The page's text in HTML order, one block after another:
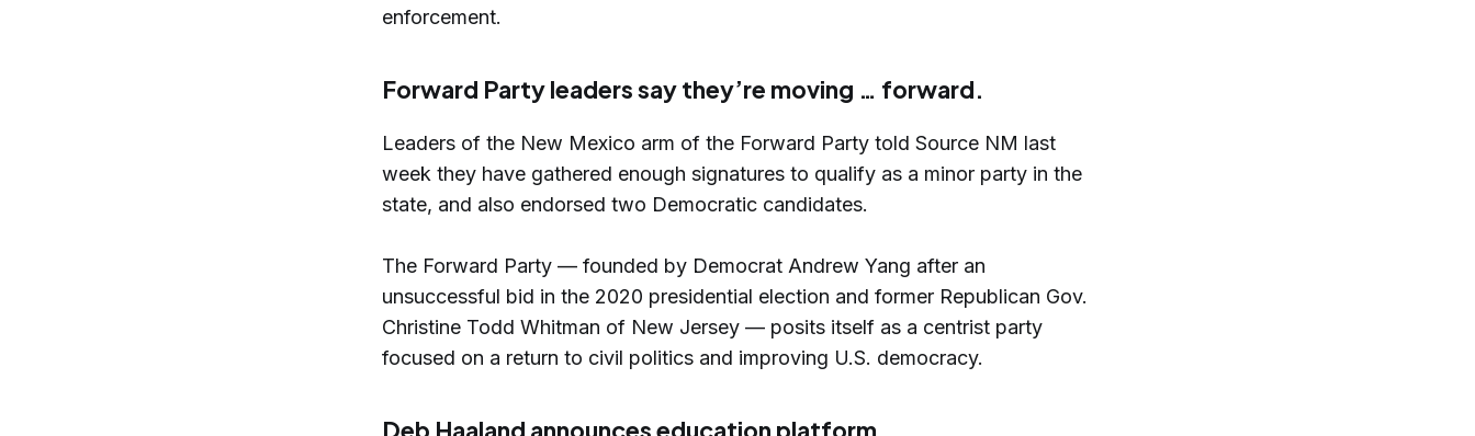
enforcement.
Forward Party leaders say they’re moving … forward.
Leaders of the New Mexico arm of the Forward Party told Source NM last
week they have gathered enough signatures to qualify as a minor party in the
state, and also endorsed two Democratic candidates.
The Forward Party — founded by Democrat Andrew Yang after an
unsuccessful bid in the 2020 presidential election and former Republican Gov.
Christine Todd Whitman of New Jersey — posits itself as a centrist party
focused on a return to civil politics and improving U.S. democracy.
Deb Haaland announces education platform